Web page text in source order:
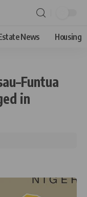
News Housing
in